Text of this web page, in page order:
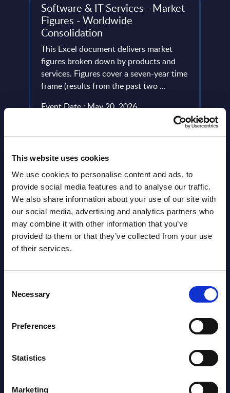
This website uses cookies
We use cookies to personalise content and ads, to
provide social media features and to analyse our traffic.
We also share information about your use of our site with
our social media, advertising and analytics partners who
may combine it with other information that you’ve
provided to them or that they’ve collected from your use
of their services.
Selection
Necessary
Preferences
Statistics
Marketing
Software & IT Services - Market
Figures - Worldwide
Consolidation
This Excel document delivers market
figures broken down by products and
services. Figures cover a seven-year time
frame (results from the past two ...
Event Date : May 20, 2026
Latest Publications report
AI (Artificial Intelligence) by
Segments - Market Figures - Slovakia
2026